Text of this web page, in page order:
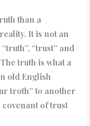
than a
It is not an
“trust” and
truth is what a
old English
troth” to another
of trust